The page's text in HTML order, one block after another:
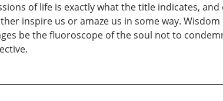
of life is exactly what the title indicates,
inspire us or amaze us in some way.
be the fluoroscope of the soul not to